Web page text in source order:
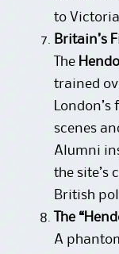
to
Britain’s
The
trained
scenes
Alumni
the site’s
British
The
A